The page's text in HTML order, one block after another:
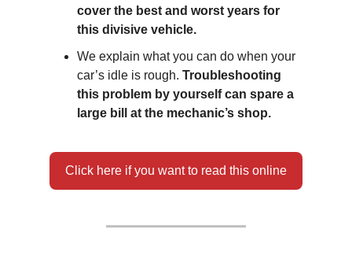
cover the best and worst years for
this divisive vehicle.
We explain what you can do when your
car’s idle is rough. Troubleshooting
this problem by yourself can spare a
large bill at the mechanic’s shop.
Click here if you want to read this online